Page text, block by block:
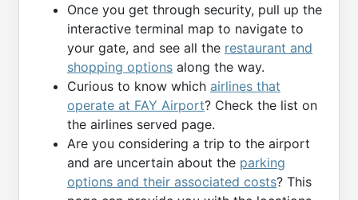
Once you get through security, pull up the
interactive terminal map to navigate to
your gate, and see all the restaurant and
shopping options along the way.
Curious to know which airlines that
operate at FAY Airport? Check the list on
the airlines served page.
Are you considering a trip to the airport
and are uncertain about the parking
options and their associated costs? This